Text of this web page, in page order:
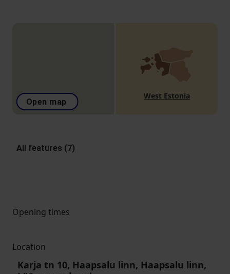
Open map
West Estonia
All features (7)
Opening times
Location
Karja tn 10, Haapsalu linn, Haapsalu linn,